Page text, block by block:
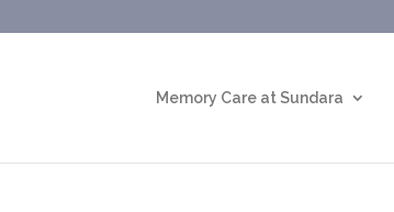
Memory Care at Sundara